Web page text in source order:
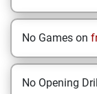
No Games on
No Opening